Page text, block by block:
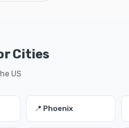
Cities
US
📍 Phoenix